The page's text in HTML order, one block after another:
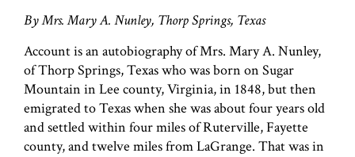
By Mrs. Mary A. Nunley, Thorp Springs, Texas
Account is an autobiography of Mrs. Mary A. Nunley,
of Thorp Springs, Texas who was born on Sugar
Mountain in Lee county, Virginia, in 1848, but then
emigrated to Texas when she was about four years old
and settled within four miles of Ruterville, Fayette
county, and twelve miles from LaGrange. That was in